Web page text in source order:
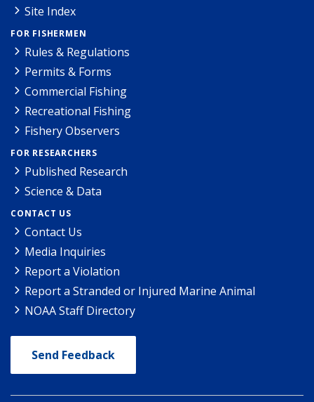
Site Index
FOR FISHERMEN
Rules & Regulations
Permits & Forms
Commercial Fishing
Recreational Fishing
Fishery Observers
FOR RESEARCHERS
Published Research
Science & Data
CONTACT US
Contact Us
Media Inquiries
Report a Violation
Report a Stranded or Injured Marine Animal
NOAA Staff Directory
Send Feedback